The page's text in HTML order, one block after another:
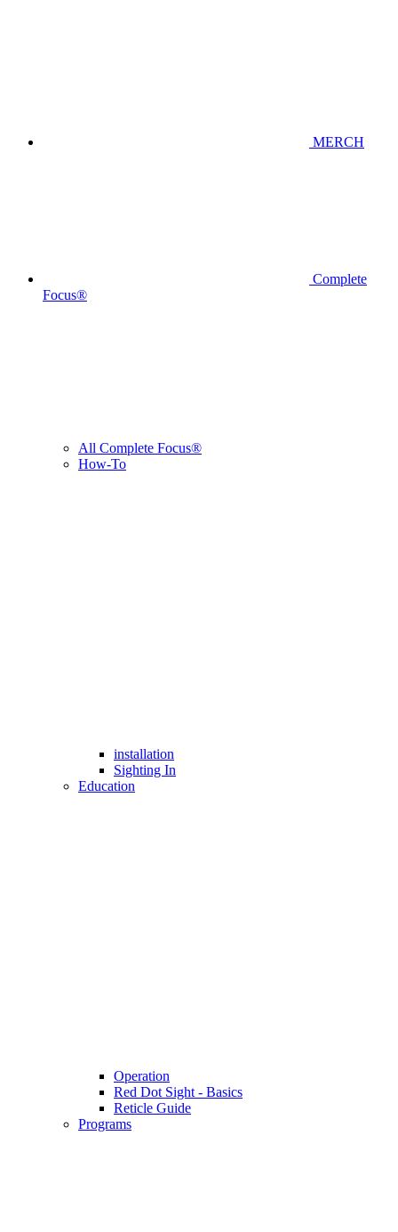
MERCH
Complete
Focus®
All Complete Focus®
How-To
installation
Sighting In
Education
Operation
Red Dot Sight - Basics
Reticle Guide
Programs